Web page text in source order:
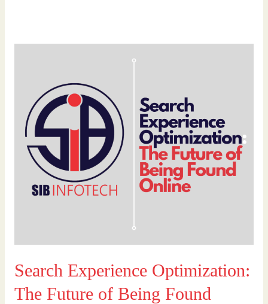
Search Experience Optimization:
The Future of Being Found
Future
Being
Found
Online